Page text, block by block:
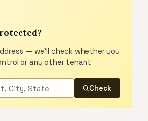
— we'll check whether you
or any other tenant
Check